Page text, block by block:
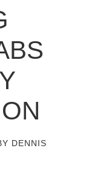
DENNIS